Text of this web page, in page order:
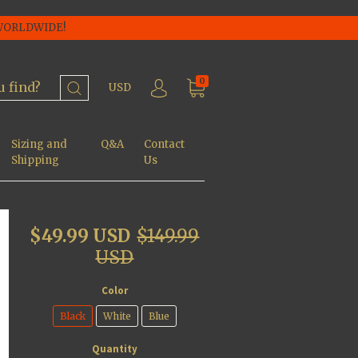
USD 0
Sizing and
Shipping
Q&A
Contact
Us
$49.99 USD $149.99
USD
Color
Black White Blue
Quantity